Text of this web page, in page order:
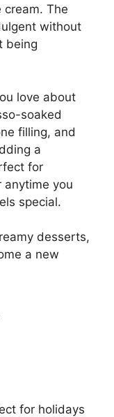
cream. The
without
being
love about
soaked
filling, and
a
for
anytime you
special.
desserts,
a new
for holidays